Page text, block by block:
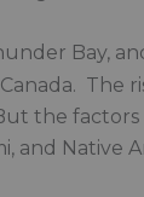
Bay,
The
the factors
and Native